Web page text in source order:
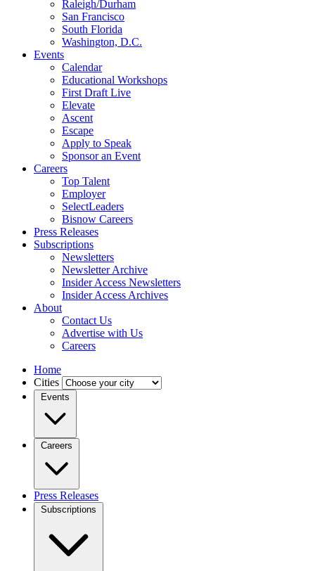
Raleigh/Durham
San Francisco
South Florida
Washington, D.C.
Events
Calendar
Educational Workshops
First Draft Live
Elevate
Ascent
Escape
Apply to Speak
Sponsor an Event
Careers
Top Talent
Employer
SelectLeaders
Bisnow Careers
Press Releases
Subscriptions
Newsletters
Newsletter Archive
Insider Access Newsletters
Insider Access Archives
About
Contact Us
Advertise with Us
Careers
Home
Cities
Events
Careers
Press Releases
Subscriptions